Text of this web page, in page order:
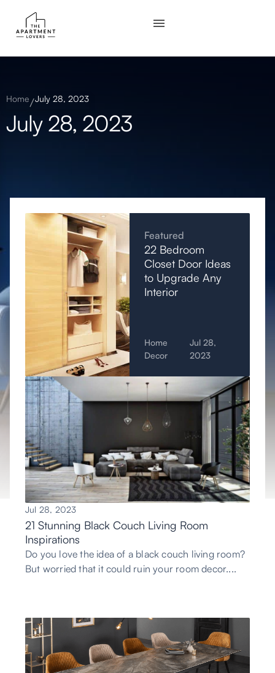
Home July 28, 2023
July 28, 2023
Featured
22 Bedroom
Closet Door Ideas
to Upgrade Any
Interior
Home
Decor
Jul 28,
2023
Jul 28, 2023
21 Stunning Black Couch Living Room
Inspirations
Do you love the idea of a black couch living room?
But worried that it could ruin your room decor....